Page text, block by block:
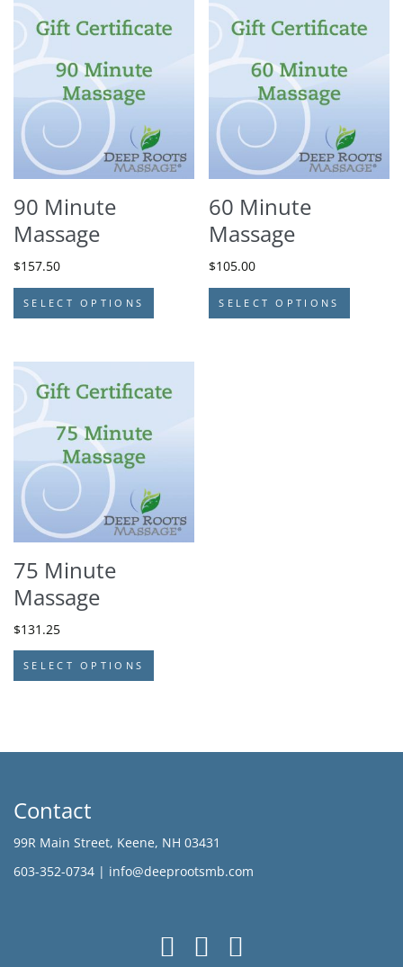
90 Minute
Massage
$157.50
SELECT OPTIONS
60 Minute
Massage
$105.00
SELECT OPTIONS
75 Minute
Massage
$131.25
SELECT OPTIONS
Contact
99R Main Street, Keene, NH 03431
603-352-0734 | info@deeprootsmb.com